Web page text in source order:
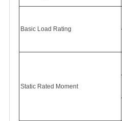
Basic Load Rating
Static Rated Moment